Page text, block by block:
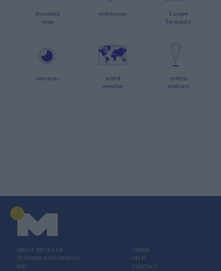
thunders
map
meteonow
Europe
forecasts
cameras
world
weather
meteo
stations
ABOUT ΜΕΤΕΟ.GR
STATIONS DATA SEARCH
RSS
TERMS
HELP
CONTACT